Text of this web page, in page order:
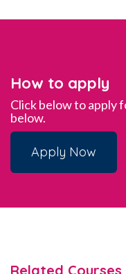
How to apply
Click below to apply
below.
Apply Now
Related